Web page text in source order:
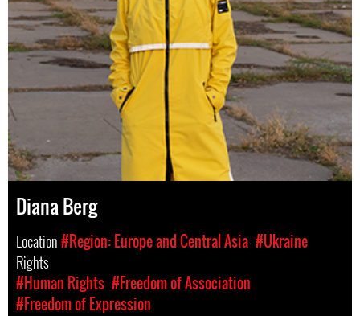
Diana Berg
Location#Region: Europe and Central Asia #Ukraine
Rights
#Human Rights #Freedom of Association
#Freedom of Expression